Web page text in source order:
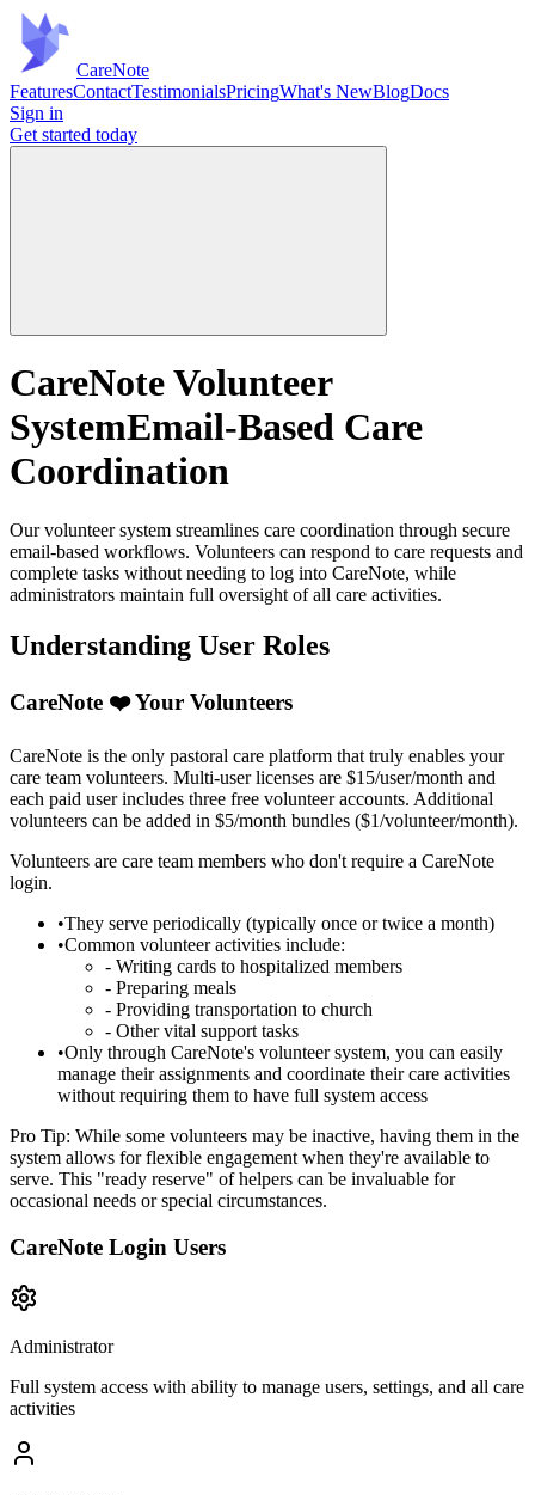
CareNote
FeaturesContactTestimonialsPricingWhat's NewBlogDocs
Sign in
Get started today
CareNote Volunteer
SystemEmail-Based Care
Coordination
Our volunteer system streamlines care coordination through secure
email-based workflows. Volunteers can respond to care requests and
complete tasks without needing to log into CareNote, while
administrators maintain full oversight of all care activities.
Understanding User Roles
CareNote ❤️ Your Volunteers
CareNote is the only pastoral care platform that truly enables your
care team volunteers. Multi-user licenses are $15/user/month and
each paid user includes three free volunteer accounts. Additional
volunteers can be added in $5/month bundles ($1/volunteer/month).
Volunteers are care team members who don't require a CareNote
login.
•They serve periodically (typically once or twice a month)
•Common volunteer activities include:
- Writing cards to hospitalized members
- Preparing meals
- Providing transportation to church
- Other vital support tasks
•Only through CareNote's volunteer system, you can easily
manage their assignments and coordinate their care activities
without requiring them to have full system access
Pro Tip: While some volunteers may be inactive, having them in the
system allows for flexible engagement when they're available to
serve. This "ready reserve" of helpers can be invaluable for
occasional needs or special circumstances.
CareNote Login Users
Administrator
Full system access with ability to manage users, settings, and all care
activities